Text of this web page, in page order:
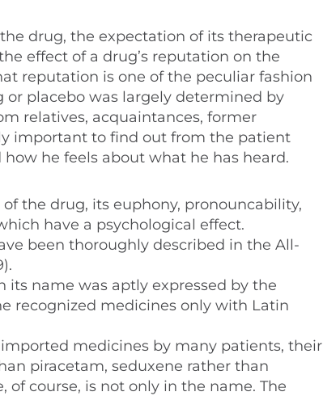
drug, the expectation of its therapeutic
effect of a drug’s reputation on the
reputation is one of the peculiar fashion
or placebo was largely determined by
relatives, acquaintances, former
important to find out from the patient
he feels about what he has heard.
the drug, its euphony, pronouncability,
have a psychological effect.
been thoroughly described in the All-
name was aptly expressed by the
recognized medicines only with Latin
medicines by many patients, their
piracetam, seduxene rather than
course, is not only in the name. The